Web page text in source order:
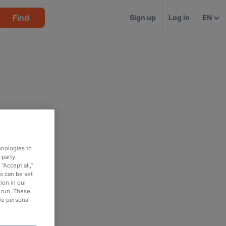
Find Sign up Log in EN
to
party
all,”
can be set
in our
These
personal